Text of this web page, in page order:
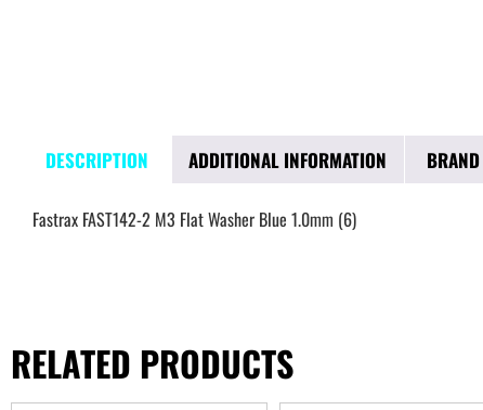
DESCRIPTION ADDITIONAL INFORMATION BRAND
Fastrax FAST142-2 M3 Flat Washer Blue 1.0mm (6)
RELATED PRODUCTS